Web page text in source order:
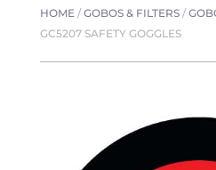
HOME/GOBOS & FILTERS/
GC5207 SAFETY GOGGLES